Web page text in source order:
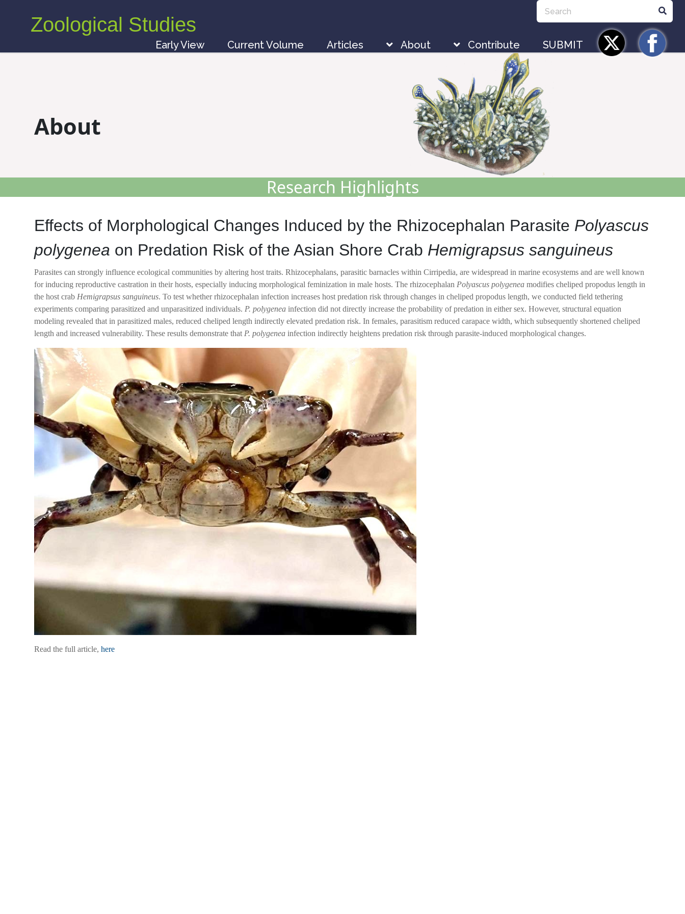
Zoological Studies
Early View Current Volume Articles About Contribute SUBMIT
About
Research Highlights
Effects of Morphological Changes Induced by the Rhizocephalan Parasite Polyascus
polygenea on Predation Risk of the Asian Shore Crab Hemigrapsus sanguineus
Parasites can strongly influence ecological communities by altering host traits. Rhizocephalans, parasitic barnacles within Cirripedia, are widespread in marine ecosystems and are well known
for inducing reproductive castration in their hosts, especially inducing morphological feminization in male hosts. The rhizocephalan Polyascus polygeneamodifies cheliped propodus length in
the host crab Hemigrapsus sanguineus. To test whether rhizocephalan infection increases host predation risk through changes in cheliped propodus length, we conducted field tethering
experiments comparing parasitized and unparasitized individuals. P. polygenea infection did not directly increase the probability of predation in either sex. However, structural equation
modeling revealed that in parasitized males, reduced cheliped length indirectly elevated predation risk. In females, parasitism reduced carapace width, which subsequently shortened cheliped
length and increased vulnerability. These results demonstrate that P. polygenea infection indirectly heightens predation risk through parasite-induced morphological changes.
Read the full article,here